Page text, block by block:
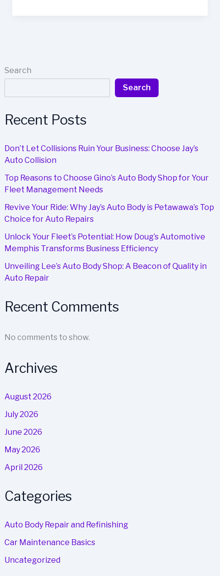
Search
Search
Recent Posts
Don’t Let Collisions Ruin Your Business: Choose Jay’s
Auto Collision
Top Reasons to Choose Gino’s Auto Body Shop for Your
Fleet Management Needs
Revive Your Ride: Why Jay’s Auto Body is Petawawa’s Top
Choice for Auto Repairs
Unlock Your Fleet’s Potential: How Doug’s Automotive
Memphis Transforms Business Efficiency
Unveiling Lee’s Auto Body Shop: A Beacon of Quality in
Auto Repair
Recent Comments
No comments to show.
Archives
August 2026
July 2026
June 2026
May 2026
April 2026
Categories
Auto Body Repair and Refinishing
Car Maintenance Basics
Uncategorized
Minimizing